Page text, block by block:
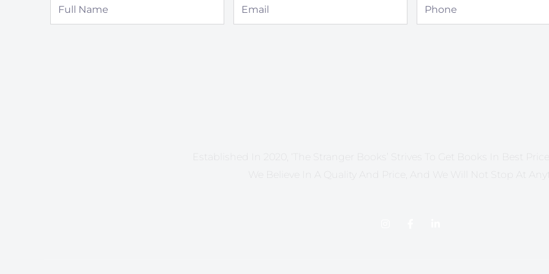
Full
Email Phone
Established In 2020, ‘The Stranger Books’ Strives To Get Books In Best
We Believe In A Quality And Price, And We Will Not Stop At